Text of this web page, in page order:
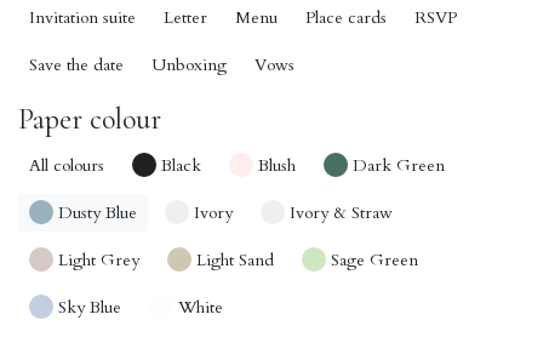
Invitation suite Letter Menu Place cards RSVP
Save the date Unboxing Vows
Paper colour
All colours Black Blush Dark Green
Dusty Blue Ivory Ivory & Straw
Light Grey Light Sand Sage Green
Sky Blue White